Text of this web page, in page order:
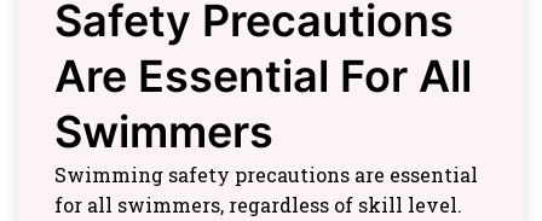
Safety Precautions
Are Essential For All
Swimmers
Swimming safety precautions are essential
for all swimmers, regardless of skill level.